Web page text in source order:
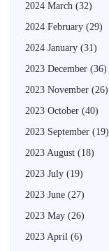
2024 March (32)
2024 February (29)
2024 January (31)
2023 December (36)
2023 November (26)
2023 October (40)
2023 September (19)
2023 August (18)
2023 July (19)
2023 June (27)
2023 May (26)
2023 April (6)